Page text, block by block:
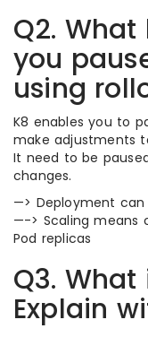
Q2.
you
using
K8 enables you to
make adjustments
It need to be
changes.
—> Deployment
—-> Scaling means
Pod replicas
Q3.
Explain